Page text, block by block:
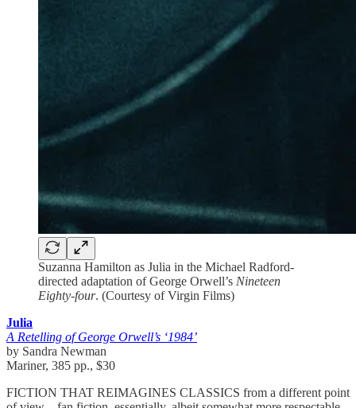
Suzanna Hamilton as Julia in the Michael Radford-
directed adaptation of George Orwell’s Nineteen
Eighty-four. (Courtesy of Virgin Films)
Julia
A Retelling of George Orwell’s ‘1984’
by Sandra Newman
Mariner, 385 pp., $30
FICTION THAT REIMAGINES CLASSICS from a different point